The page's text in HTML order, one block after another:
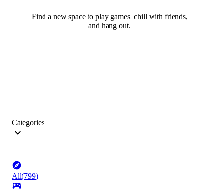
Find a new space to play games, chill with friends,
and hang out.
Categories
All(799)